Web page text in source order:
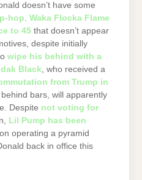
doesn’t have some
hop. Waka Flocka Flame
to 45 that doesn’t appear
despite initially
wipe his behind with a
Black, who received a
from Trump in
bars, will apparently
Despite not voting for
Lil Pump has been
operating a pyramid
back in office this